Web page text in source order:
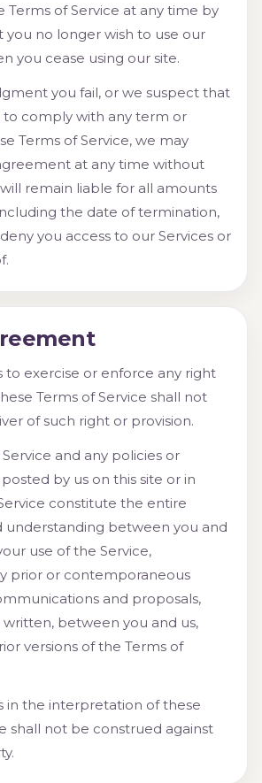
Terms of Service at any time by
you no longer wish to use our
you cease using our site.
you fail, or we suspect that
to comply with any term or
Terms of Service, we may
at any time without
remain liable for all amounts
the date of termination,
you access to our Services or
to exercise or enforce any right
Terms of Service shall not
of such right or provision.
and any policies or
by us on this site or in
constitute the entire
understanding between you and
use of the Service,
prior or contemporaneous
and proposals,
between you and us,
versions of the Terms of
in the interpretation of these
shall not be construed against